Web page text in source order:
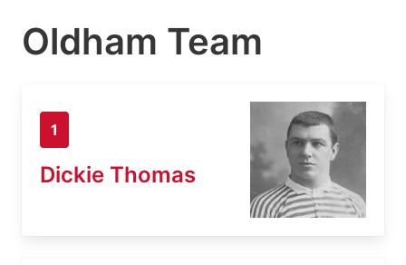
Oldham Team
1
Dickie Thomas